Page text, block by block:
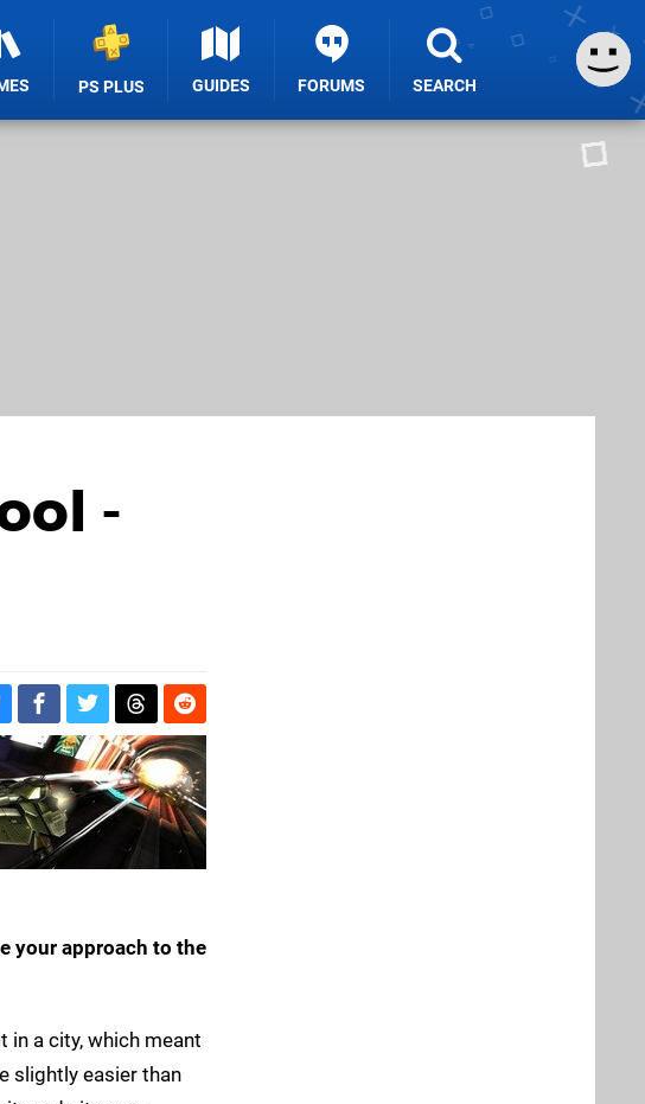
PS PLUS GUIDES FORUMS SEARCH
-
your approach to the
in a city, which meant
slightly easier than